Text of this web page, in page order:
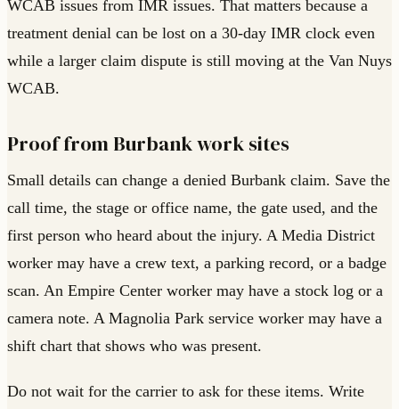
WCAB issues from IMR issues. That matters because a
treatment denial can be lost on a 30-day IMR clock even
while a larger claim dispute is still moving at the Van Nuys
WCAB.
Proof from Burbank work sites
Small details can change a denied Burbank claim. Save the
call time, the stage or office name, the gate used, and the
first person who heard about the injury. A Media District
worker may have a crew text, a parking record, or a badge
scan. An Empire Center worker may have a stock log or a
camera note. A Magnolia Park service worker may have a
shift chart that shows who was present.
Do not wait for the carrier to ask for these items. Write